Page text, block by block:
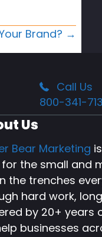
Brand? →
Call Us
800-341-
Us
Bear Marketing
the small and
the trenches
hard work,
by 20+ years
businesses